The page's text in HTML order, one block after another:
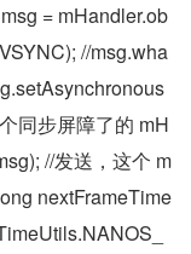
= mHandler.ob
//msg.wha
同步屏障了的 mH
//发送，这个 m
nextFrameTime